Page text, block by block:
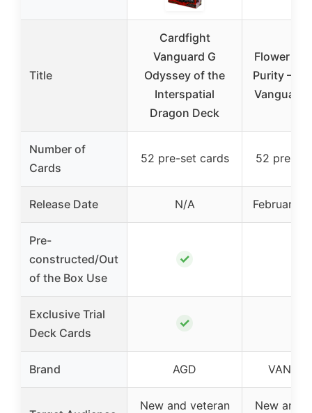
Title
Cardfight
Vanguard G
Odyssey of the
Interspatial
Dragon Deck
Flower
Purity –
Vanguard
Number of
Cards
52 pre-set cards 52 pre-
Release Date N/A February
Pre-
constructed/Out
of the Box Use
✓
Exclusive Trial
Deck Cards
✓
Brand AGD
New and veteran New and